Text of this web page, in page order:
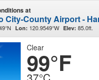
at
City-County Airport -
Lon: 120.9549°W Elev: 85.0ft.
Clear
99°F